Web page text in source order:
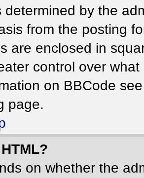
determined by the
from the posting
are enclosed in
control over
on BBCode
page.
on whether the